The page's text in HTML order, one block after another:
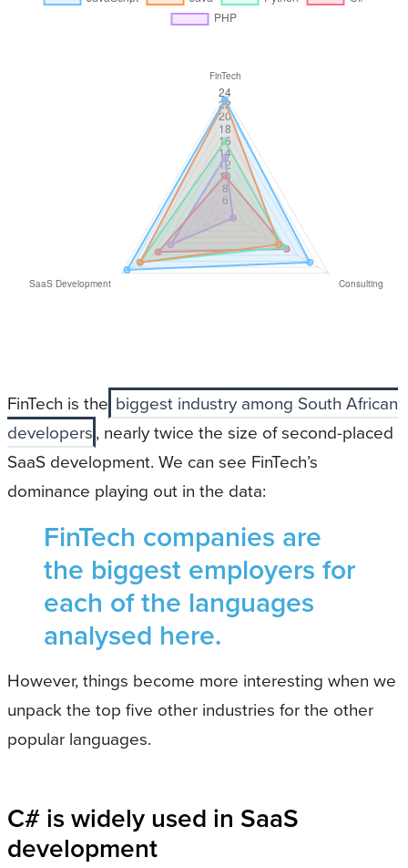
FinTech is the biggest industry among South African
developers, nearly twice the size of second-placed
SaaS development. We can see FinTech’s
dominance playing out in the data:
FinTech companies are
the biggest employers for
each of the languages
analysed here.
However, things become more interesting when we
unpack the top five other industries for the other
popular languages.
C# is widely used in SaaS
development